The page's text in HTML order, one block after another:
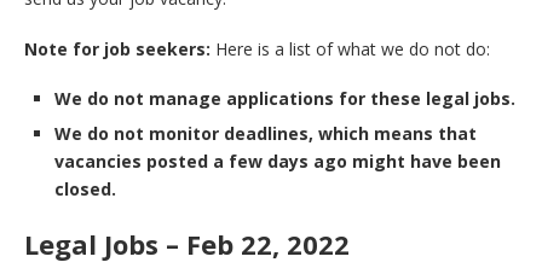
Note for job seekers: Here is a list of what we do not do:
We do not manage applications for these legal jobs.
We do not monitor deadlines, which means that
vacancies posted a few days ago might have been
closed.
Legal Jobs – Feb 22, 2022